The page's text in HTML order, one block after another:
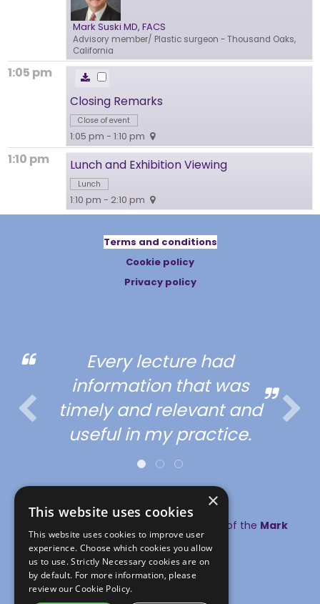
Mark Suski MD, FACS
Advisory member/ Plastic surgeon - Thousand Oaks,
California
1:05 pm
Closing Remarks
Close of event
1:05 pm - 1:10 pm
1:10 pm Lunch and Exhibition Viewing
Lunch
1:10 pm - 2:10 pm
Terms and conditions
Cookie policy
Privacy policy
Every lecture had
information that was
timely and relevant and
useful in my practice.
© copyright MA Healthcare 2026 | Part of the Mark
Allen Group
#SLWVS
×
This website uses cookies
This website uses cookies to improve user
experience. Choose which cookies you allow
us to use. Strictly Necessary cookies are on
by default. For more information, please
review ourCookie Policy.